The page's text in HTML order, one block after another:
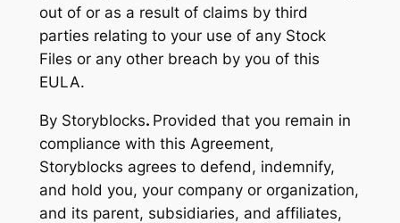
out of or as a result of claims by third
parties relating to your use of any Stock
Files or any other breach by you of this
EULA.
By Storyblocks. Provided that you remain in
compliance with this Agreement,
Storyblocks agrees to defend, indemnify,
and hold you, your company or organization,
and its parent, subsidiaries, and affiliates,